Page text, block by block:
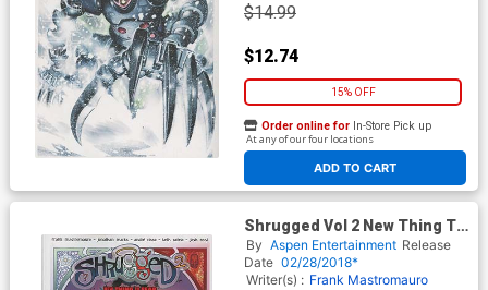
$14.99
$12.74
15% OFF
ADD TO CART
Order online for In-Store Pick up
At any of our four locations
Shrugged Vol 2 New Thing To
Fear TP
By Aspen Entertainment Release
Date 02/28/2018*
Writer(s) : Frank Mastromauro